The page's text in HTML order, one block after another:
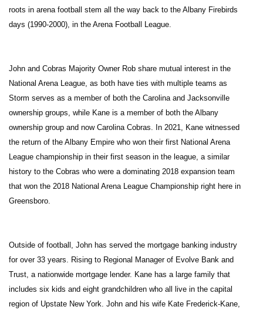
roots in arena football stem all the way back to the Albany Firebirds
days (1990-2000), in the Arena Football League.
John and Cobras Majority Owner Rob share mutual interest in the
National Arena League, as both have ties with multiple teams as
Storm serves as a member of both the Carolina and Jacksonville
ownership groups, while Kane is a member of both the Albany
ownership group and now Carolina Cobras. In 2021, Kane witnessed
the return of the Albany Empire who won their first National Arena
League championship in their first season in the league, a similar
history to the Cobras who were a dominating 2018 expansion team
that won the 2018 National Arena League Championship right here in
Greensboro.
Outside of football, John has served the mortgage banking industry
for over 33 years. Rising to Regional Manager of Evolve Bank and
Trust, a nationwide mortgage lender. Kane has a large family that
includes six kids and eight grandchildren who all live in the capital
region of Upstate New York. John and his wife Kate Frederick-Kane,